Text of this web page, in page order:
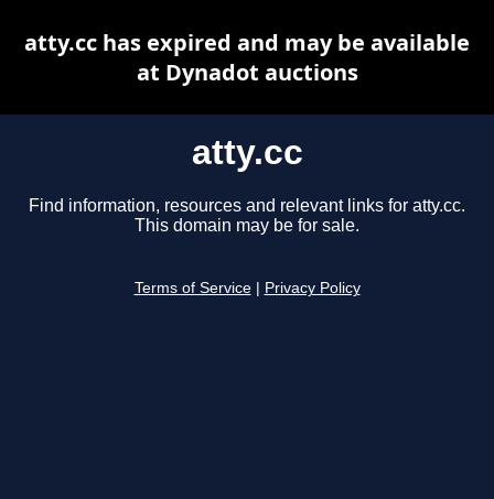
atty.cc
Find information, resources and relevant links for atty.cc.
This domain may be for sale.
Terms of Service Privacy Policy
atty.cc has expired and may be available
at Dynadot auctions